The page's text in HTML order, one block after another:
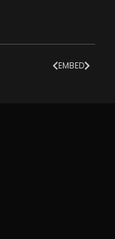
EMBED